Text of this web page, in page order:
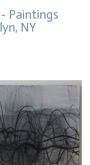
Paintings
NY